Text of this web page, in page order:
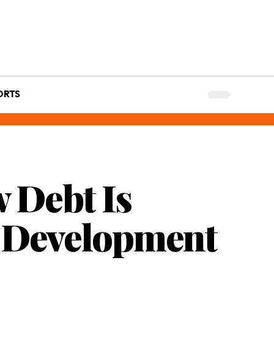
Debt Is